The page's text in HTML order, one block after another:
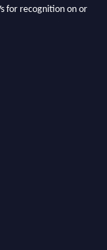
for recognition on or